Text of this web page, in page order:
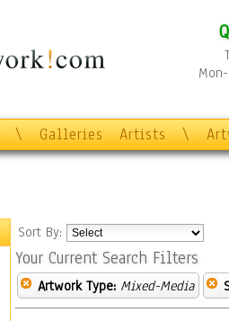
\ Galleries Artists \
Sort By:
Your Current Search Filters
Artwork Type: Mixed-Media